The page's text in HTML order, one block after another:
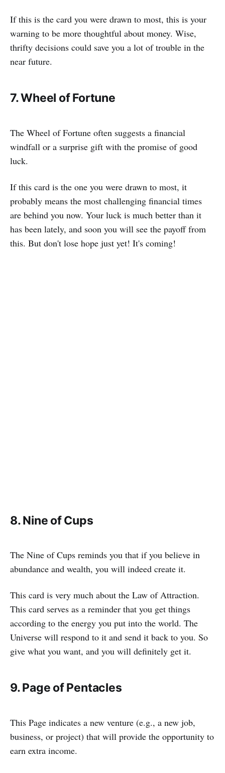
If this is the card you were drawn to most, this is your
warning to be more thoughtful about money. Wise,
thrifty decisions could save you a lot of trouble in the
near future.
7. Wheel of Fortune
The Wheel of Fortune often suggests a financial
windfall or a surprise gift with the promise of good
luck.
If this card is the one you were drawn to most, it
probably means the most challenging financial times
are behind you now. Your luck is much better than it
has been lately, and soon you will see the payoff from
this. But don't lose hope just yet! It's coming!
8. Nine of Cups
The Nine of Cups reminds you that if you believe in
abundance and wealth, you will indeed create it.
This card is very much about the Law of Attraction.
This card serves as a reminder that you get things
according to the energy you put into the world. The
Universe will respond to it and send it back to you. So
give what you want, and you will definitely get it.
9. Page of Pentacles
This Page indicates a new venture (e.g., a new job,
business, or project) that will provide the opportunity to
earn extra income.